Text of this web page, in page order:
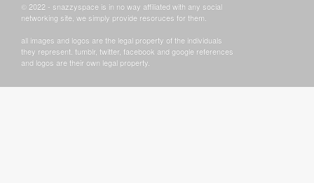
© 2022 - snazzyspace is in no way affiliated with any social
networking site, we simply provide resoruces for them.
all images and logos are the legal property of the individuals
they represent. tumblr, twitter, facebook and google references
and logos are their own legal property.